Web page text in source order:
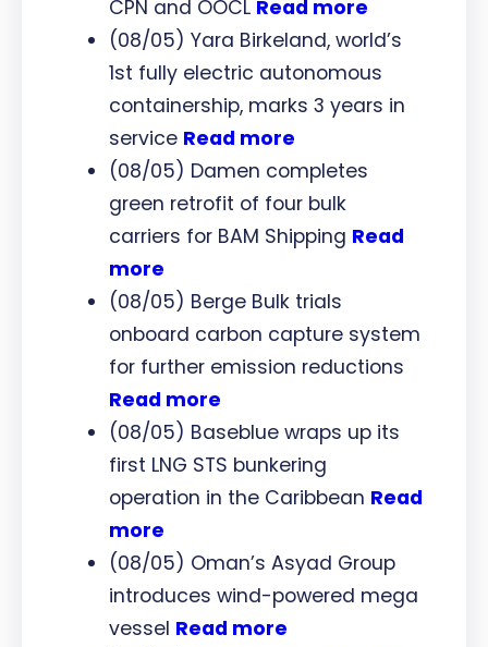
CPN and OOCL Read more
(08/05) Yara Birkeland, world’s
1st fully electric autonomous
containership, marks 3 years in
service Read more
(08/05) Damen completes
green retrofit of four bulk
carriers for BAM Shipping Read
more
(08/05) Berge Bulk trials
onboard carbon capture system
for further emission reductions
Read more
(08/05) Baseblue wraps up its
first LNG STS bunkering
operation in the Caribbean Read
more
(08/05) Oman’s Asyad Group
introduces wind-powered mega
vessel Read more